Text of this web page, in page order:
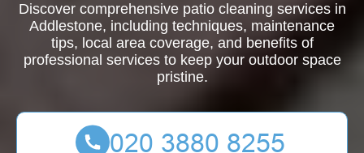
Discover comprehensive patio cleaning services in
Addlestone, including techniques, maintenance
tips, local area coverage, and benefits of
professional services to keep your outdoor space
pristine.